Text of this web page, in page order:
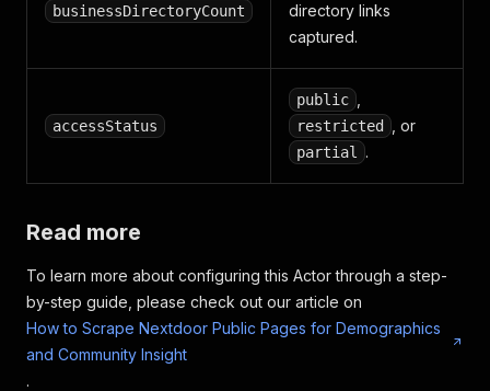
businessDirectoryCount
directory links
captured.
accessStatus
public
restricted , or
partial .
Read more
To learn more about configuring this Actor through a step-
by-step guide, please check out our article on
How to Scrape Nextdoor Public Pages for Demographics
and Community Insight
.